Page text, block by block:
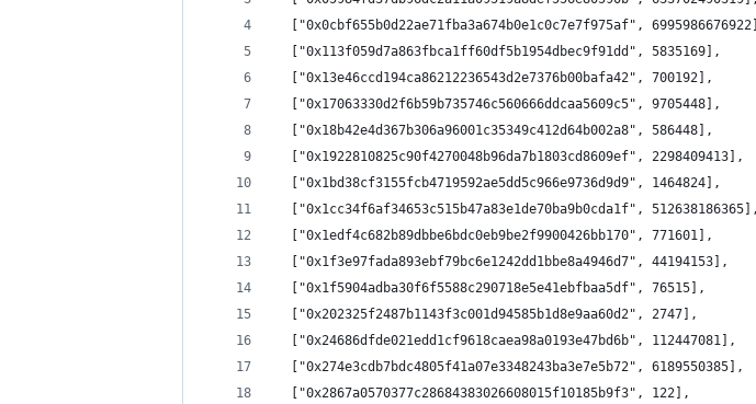
["0x0cbf655b0d22ae71fba3a674b0e1c0c7e7f975af",
  ["0x113f059d7a863fbca1ff60df5b1954dbec9f91dd", 5835169],
  ["0x13e46ccd194ca86212236543d2e7376b00bafa42", 700192],
  ["0x17063330d2f6b59b735746c560666ddcaa5609c5", 9705448],
  ["0x18b42e4d367b306a96001c35349c412d64b002a8", 586448],
  ["0x1922810825c90f4270048b96da7b1803cd8609ef", 2298409413],
  ["0x1bd38cf3155fcb4719592ae5dd5c966e9736d9d9", 1464824],
  ["0x1cc34f6af34653c515b47a83e1de70ba9b0cda1f", 512638186365],
  ["0x1edf4c682b89dbbe6bdc0eb9be2f9900426bb170", 771601],
  ["0x1f3e97fada893ebf79bc6e1242dd1bbe8a4946d7", 44194153],
  ["0x1f5904adba30f6f5588c290718e5e41ebfbaa5df", 76515],
  ["0x202325f2487b1143f3c001d94585b1d8e9aa60d2", 2747],
  ["0x24686dfde021edd1cf9618caea98a0193e47bd6b", 112447081],
  ["0x274e3cdb7bdc4805f41a07e3348243ba3e7e5b72", 6189550385],
  ["0x2867a0570377c28684383026608015f10185b9f3", 122],